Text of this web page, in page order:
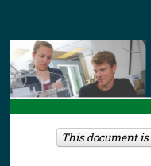
This document